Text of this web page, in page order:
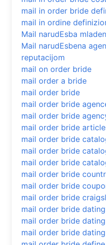
mail in order bride
mail in ordine
Mail narudЕѕba
Mail narudЕѕbena
reputacijom
mail on order bride
mail order a bride
mail order bride
mail order bride
mail order bride
mail order bride
mail order bride
mail order bride
mail order bride
mail order bride
mail order bride
mail order bride
mail order bride dating
mail order bride
mail order bride